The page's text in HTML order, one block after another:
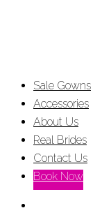
Sale Gowns
Accessories
About Us
Real Brides
Contact Us
Book Now